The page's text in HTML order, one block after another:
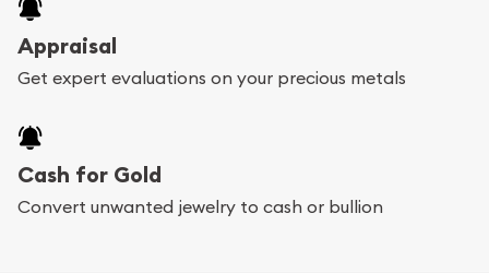
Appraisal
Get expert evaluations on your precious metals
Cash for Gold
Convert unwanted jewelry to cash or bullion